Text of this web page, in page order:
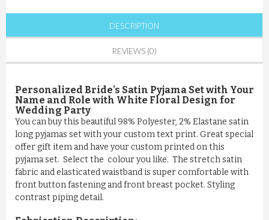
DESCRIPTION
REVIEWS (0)
Personalized Bride's Satin Pyjama Set with Your
Name and Role with White Floral Design for
Wedding Party
You can buy this beautiful 98% Polyester, 2% Elastane satin
long pyjamas set with your custom text print. Great special
offer gift item and have your custom printed on this
pyjama set. Select the colour you like. The stretch satin
fabric and elasticated waistband is super comfortable with
front button fastening and front breast pocket. Styling
contrast piping detail.